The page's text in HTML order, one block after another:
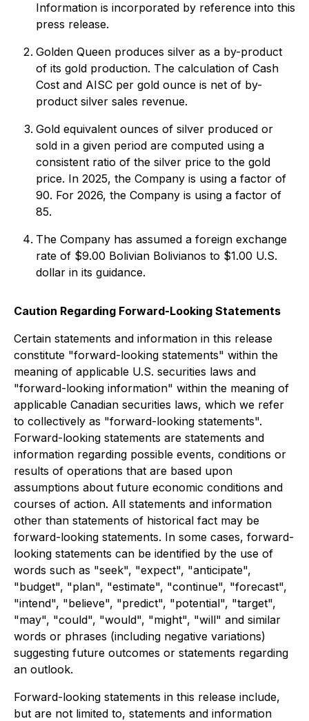
Information is incorporated by reference into this
press release.
Golden Queen produces silver as a by-product
of its gold production. The calculation of Cash
Cost and AISC per gold ounce is net of by-
product silver sales revenue.
Gold equivalent ounces of silver produced or
sold in a given period are computed using a
consistent ratio of the silver price to the gold
price. In 2025, the Company is using a factor of
90. For 2026, the Company is using a factor of
85.
The Company has assumed a foreign exchange
rate of $9.00 Bolivian Bolivianos to $1.00 U.S.
dollar in its guidance.
Caution Regarding Forward-Looking Statements
Certain statements and information in this release
constitute "forward-looking statements" within the
meaning of applicable U.S. securities laws and
"forward-looking information" within the meaning of
applicable Canadian securities laws, which we refer
to collectively as "forward-looking statements".
Forward-looking statements are statements and
information regarding possible events, conditions or
results of operations that are based upon
assumptions about future economic conditions and
courses of action. All statements and information
other than statements of historical fact may be
forward-looking statements. In some cases, forward-
looking statements can be identified by the use of
words such as "seek", "expect", "anticipate",
"budget", "plan", "estimate", "continue", "forecast",
"intend", "believe", "predict", "potential", "target",
"may", "could", "would", "might", "will" and similar
words or phrases (including negative variations)
suggesting future outcomes or statements regarding
an outlook.
Forward-looking statements in this release include,
but are not limited to, statements and information